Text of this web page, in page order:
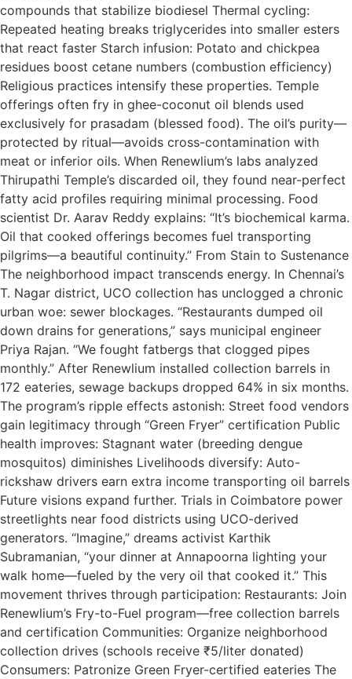
compounds that stabilize biodiesel Thermal cycling:
Repeated heating breaks triglycerides into smaller esters
that react faster Starch infusion: Potato and chickpea
residues boost cetane numbers (combustion efficiency)
Religious practices intensify these properties. Temple
offerings often fry in ghee-coconut oil blends used
exclusively for prasadam (blessed food). The oil’s purity—
protected by ritual—avoids cross-contamination with
meat or inferior oils. When Renewlium’s labs analyzed
Thirupathi Temple’s discarded oil, they found near-perfect
fatty acid profiles requiring minimal processing. Food
scientist Dr. Aarav Reddy explains: “It’s biochemical karma.
Oil that cooked offerings becomes fuel transporting
pilgrims—a beautiful continuity.” From Stain to Sustenance
The neighborhood impact transcends energy. In Chennai’s
T. Nagar district, UCO collection has unclogged a chronic
urban woe: sewer blockages. “Restaurants dumped oil
down drains for generations,” says municipal engineer
Priya Rajan. “We fought fatbergs that clogged pipes
monthly.” After Renewlium installed collection barrels in
172 eateries, sewage backups dropped 64% in six months.
The program’s ripple effects astonish: Street food vendors
gain legitimacy through “Green Fryer” certification Public
health improves: Stagnant water (breeding dengue
mosquitos) diminishes Livelihoods diversify: Auto-
rickshaw drivers earn extra income transporting oil barrels
Future visions expand further. Trials in Coimbatore power
streetlights near food districts using UCO-derived
generators. “Imagine,” dreams activist Karthik
Subramanian, “your dinner at Annapoorna lighting your
walk home—fueled by the very oil that cooked it.” This
movement thrives through participation: Restaurants: Join
Renewlium’s Fry-to-Fuel program—free collection barrels
and certification Communities: Organize neighborhood
collection drives (schools receive ₹5/liter donated)
Consumers: Patronize Green Fryer-certified eateries The